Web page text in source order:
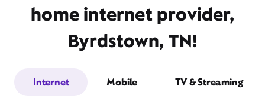
home internet provider,
Byrdstown, TN!
Internet Mobile TV & Streaming